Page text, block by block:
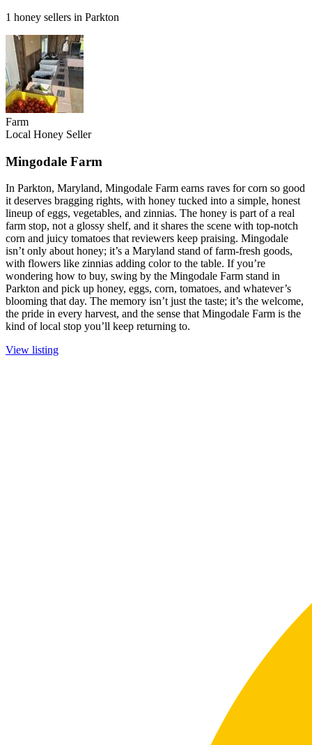
1 honey sellers in Parkton
Farm
Local Honey Seller
Mingodale Farm
In Parkton, Maryland, Mingodale Farm earns raves for corn so good
it deserves bragging rights, with honey tucked into a simple, honest
lineup of eggs, vegetables, and zinnias. The honey is part of a real
farm stop, not a glossy shelf, and it shares the scene with top-notch
corn and juicy tomatoes that reviewers keep praising. Mingodale
isn’t only about honey; it’s a Maryland stand of farm-fresh goods,
with flowers like zinnias adding color to the table. If you’re
wondering how to buy, swing by the Mingodale Farm stand in
Parkton and pick up honey, eggs, corn, tomatoes, and whatever’s
blooming that day. The memory isn’t just the taste; it’s the welcome,
the pride in every harvest, and the sense that Mingodale Farm is the
kind of local stop you’ll keep returning to.
View listing